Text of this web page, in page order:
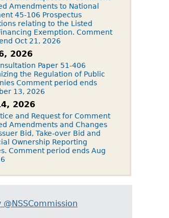
Amendments to National
45-106 Prospectus
relating to the Listed
Exemption. Comment
Oct 21, 2026
2026
Paper 51-406
the Regulation of Public
Comment period ends
13, 2026
2026
and Request for Comment
Amendments and Changes
Bid, Take-over Bid and
Ownership Reporting
Comment period ends Aug
@NSSCommission